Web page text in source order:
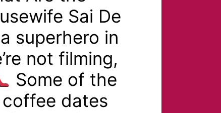
Sai De
superhero in
not filming,
Some of the
dates